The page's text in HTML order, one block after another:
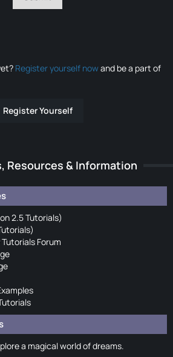
Register yourself nowand be a part of
Register Yourself
Resources & Information
2.5 Tutorials)
Forum
a magical world of dreams.